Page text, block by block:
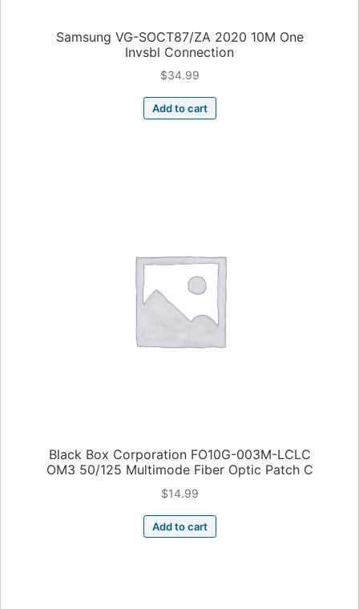
Samsung VG-SOCT87/ZA 2020 10M One
Invsbl Connection
$34.99
Add to cart
Black Box Corporation FO10G-003M-LCLC
OM3 50/125 Multimode Fiber Optic Patch C
$14.99
Add to cart